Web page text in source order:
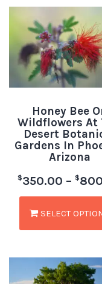
Honey Bee
Wildflowers At
Desert
Gardens In
Arizona
$350.00 – $
SELECT